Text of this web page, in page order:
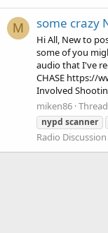
M some crazy
Hi All, New to
some of you
audio that I've
CHASE https://
Involved
miken86 Thread
nypd scanner
Radio